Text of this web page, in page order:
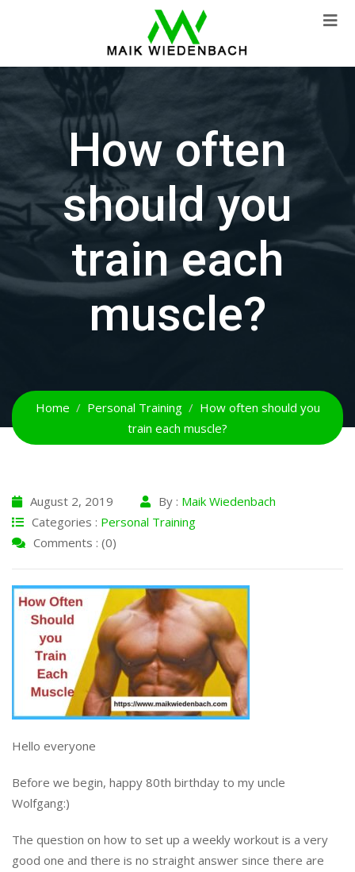
How often
should you
train each
muscle?
Home Personal Training
How often should you
train each muscle?
August 2, 2019 By : Maik Wiedenbach
Categories : Personal Training
Comments : (0)
Hello everyone
Before we begin, happy 80th birthday to my uncle
Wolfgang:)
The question on how to set up a weekly workout is a very
good one and there is no straight answer since there are